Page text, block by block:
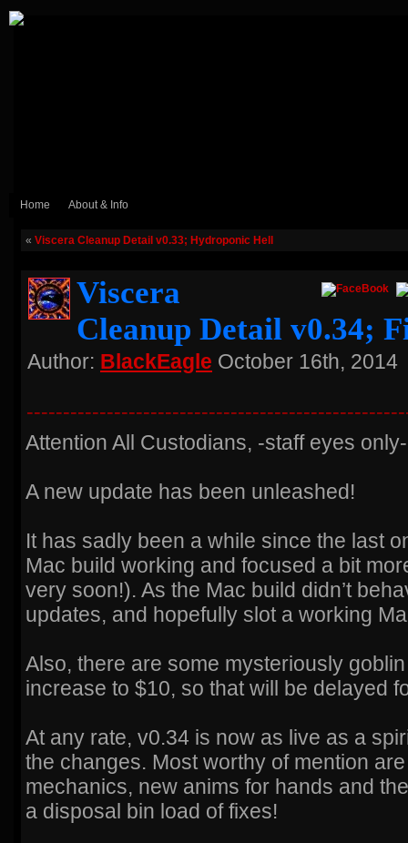
Home About & Info
« Viscera Cleanup Detail v0.33; Hydroponic Hell
Viscera
Cleanup Detail v0.34;
Author: BlackEagle October 16th, 2014
Attention All Custodians, -staff eyes only-
A new update has been unleashed!
It has sadly been a while since the last
Mac build working and focused a bit
very soon!). As the Mac build didn’t
updates, and hopefully slot a working
Also, there are some mysteriously
increase to $10, so that will be delayed
At any rate, v0.34 is now as live as a
the changes. Most worthy of mention
mechanics, new anims for hands and
a disposal bin load of fixes!